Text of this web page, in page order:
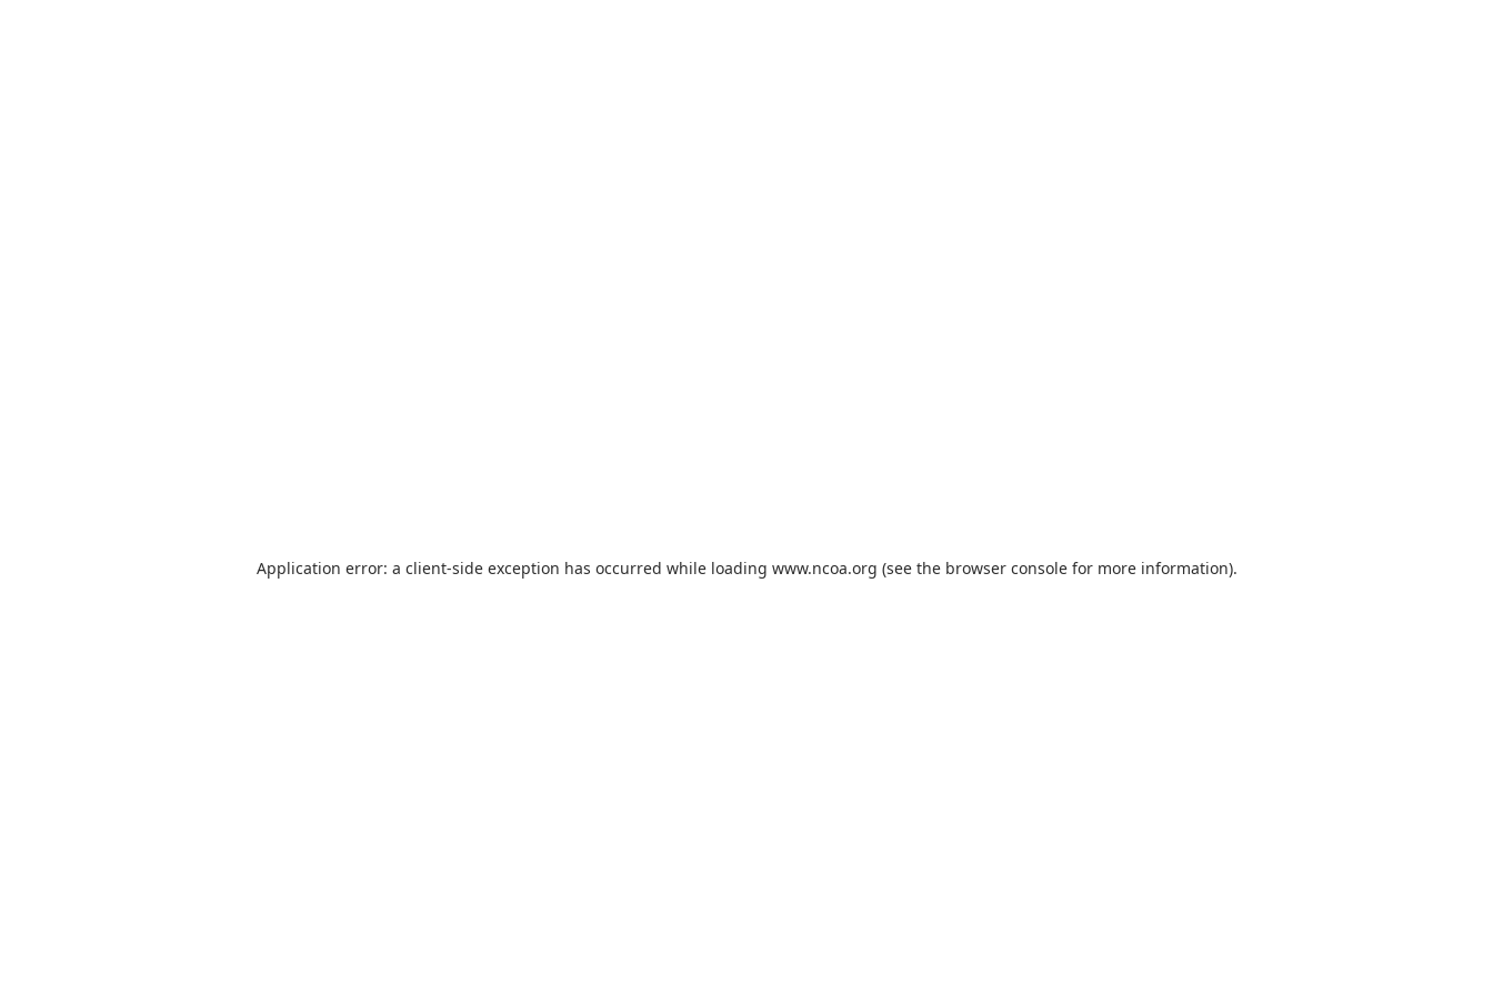
Application error: a client-side exception has occurred while loading www.ncoa.org (see the browser consolefor more information).